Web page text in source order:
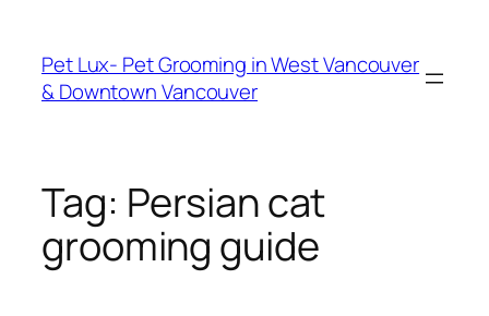
content
Pet Lux- Pet Grooming in West Vancouver
& Downtown Vancouver
Tag: Persian cat
grooming guide